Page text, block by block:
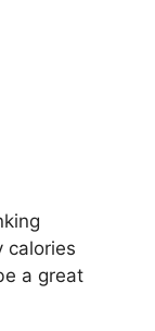
calories
a great